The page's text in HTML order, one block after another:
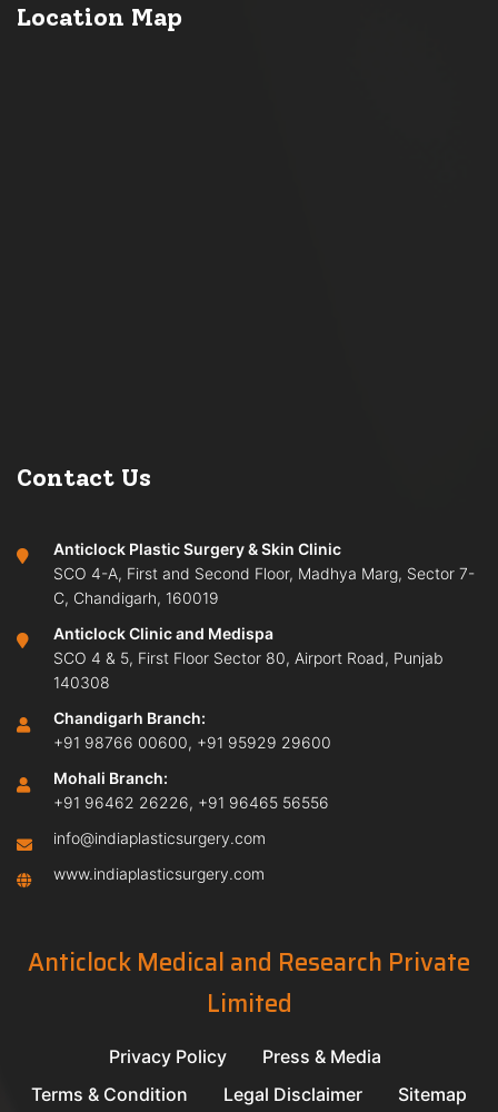
Location Map
Contact Us
Anticlock Plastic Surgery & Skin Clinic
SCO 4-A, First and Second Floor, Madhya Marg, Sector 7-
C, Chandigarh, 160019
Anticlock Clinic and Medispa
SCO 4 & 5, First Floor Sector 80, Airport Road, Punjab
140308
Chandigarh Branch:
+91 98766 00600, +91 95929 29600
Mohali Branch:
+91 96462 26226, +91 96465 56556
info@indiaplasticsurgery.com
www.indiaplasticsurgery.com
Anticlock Medical and Research Private
Limited
Privacy Policy
Press & Media
Terms & Condition
Legal Disclaimer Sitemap